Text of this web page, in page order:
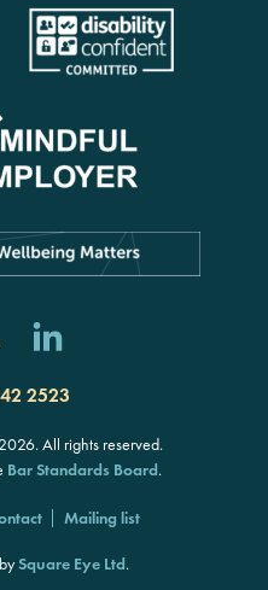
2523
All rights reserved.
Bar Standards Board.
Mailing list
Square Eye Ltd.